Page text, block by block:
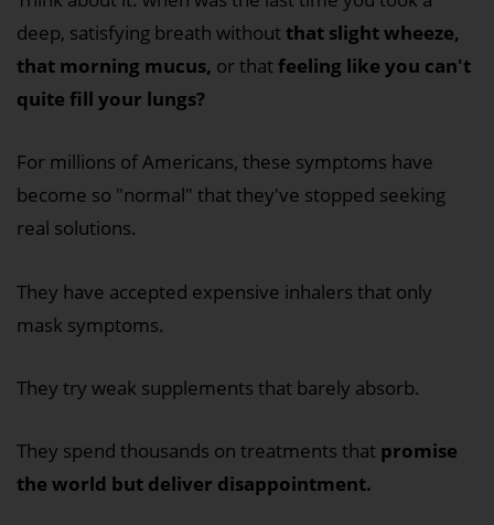
deep, satisfying breath withoutthat slight wheeze,
that morning mucus, or thatfeeling like you can't
quite fill your lungs?
For millions of Americans, these symptoms have
become so "normal" that they've stopped seeking
real solutions.
They have accepted expensive inhalers that only
mask symptoms.
They try weak supplements that barely absorb.
They spend thousands on treatments that promise
the world but deliver disappointment.